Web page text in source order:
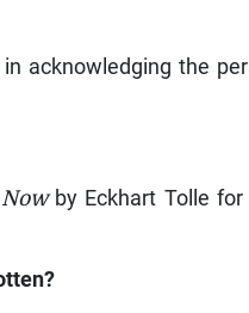
acknowledging the
by Eckhart Tolle for